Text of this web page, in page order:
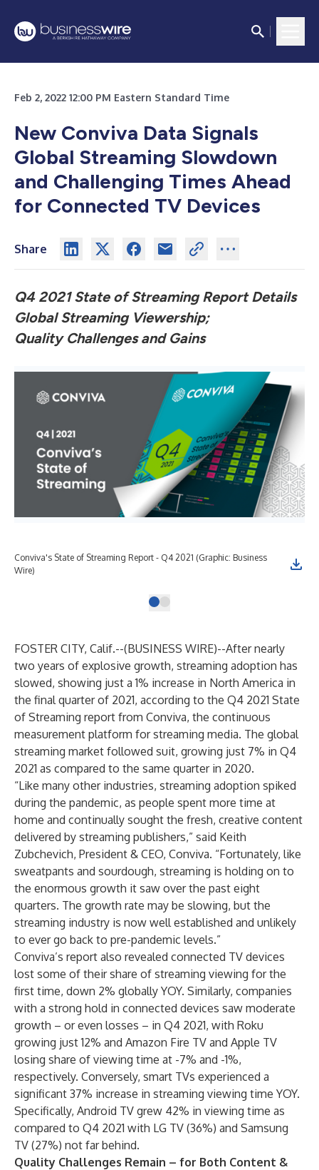
Feb 2, 2022 12:00 PM Eastern Standard Time
New Conviva Data Signals
Global Streaming Slowdown
and Challenging Times Ahead
for Connected TV Devices
Share
Q4 2021 State of Streaming Report Details
Global Streaming Viewership;
Quality Challenges and Gains
Conviva's State of Streaming Report - Q4 2021 (Graphic: Business
Wire)
FOSTER CITY, Calif.--(BUSINESS WIRE)--After nearly
two years of explosive growth, streaming adoption has
slowed, showing just a 1% increase in North America in
the final quarter of 2021, according to the Q4 2021 State
of Streaming report from Conviva, the continuous
measurement platform for streaming media. The global
streaming market followed suit, growing just 7% in Q4
2021 as compared to the same quarter in 2020.
“Like many other industries, streaming adoption spiked
during the pandemic, as people spent more time at
home and continually sought the fresh, creative content
delivered by streaming publishers,” said Keith
Zubchevich, President & CEO, Conviva. “Fortunately, like
sweatpants and sourdough, streaming is holding on to
the enormous growth it saw over the past eight
quarters. The growth rate may be slowing, but the
streaming industry is now well established and unlikely
to ever go back to pre-pandemic levels.”
Conviva’s report also revealed connected TV devices
lost some of their share of streaming viewing for the
first time, down 2% globally YOY. Similarly, companies
with a strong hold in connected devices saw moderate
growth – or even losses – in Q4 2021, with Roku
growing just 12% and Amazon Fire TV and Apple TV
losing share of viewing time at -7% and -1%,
respectively. Conversely, smart TVs experienced a
significant 37% increase in streaming viewing time YOY.
Specifically, Android TV grew 42% in viewing time as
compared to Q4 2021 with LG TV (36%) and Samsung
TV (27%) not far behind.
Quality Challenges Remain – for Both Content &